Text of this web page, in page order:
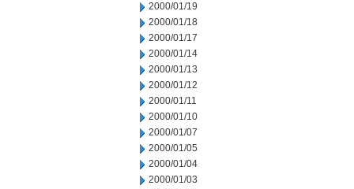
2000/01/19
2000/01/18
2000/01/17
2000/01/14
2000/01/13
2000/01/12
2000/01/11
2000/01/10
2000/01/07
2000/01/05
2000/01/04
2000/01/03